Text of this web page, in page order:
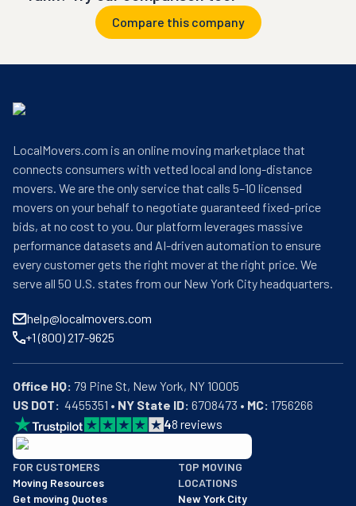
Compare this company
LocalMovers.com is an online moving marketplace that
connects consumers with vetted local and long-distance
movers. We are the only service that calls 5–10 licensed
movers on your behalf to negotiate guaranteed fixed-price
bids, at no cost to you. Our platform leverages massive
performance datasets and AI-driven automation to ensure
every customer gets the right mover at the right price. We
serve all 50 U.S. states from our New York City headquarters.
help@localmovers.com
+1 (800) 217-9625
Office HQ:
US DOT:
  4455351 •
NY State ID: 6708473 • MC: 1756266
48 reviews
BBB: Rating A+
As of: 12/08/2025
We are a BBB accredited business with an A+ rating as of
FOR CUSTOMERS
Moving Resources
Get moving Quotes
TOP MOVING
LOCATIONS
New York City